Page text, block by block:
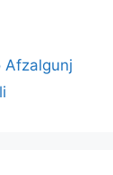
Afzalgunj